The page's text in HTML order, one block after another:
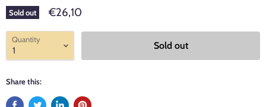
Sold out €26,10
Quantity
Sold out
Share this: